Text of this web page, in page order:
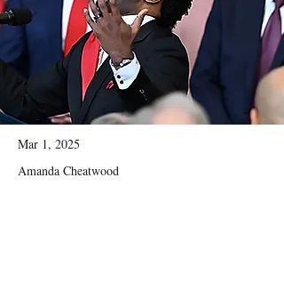
Mar 1, 2025
Amanda Cheatwood